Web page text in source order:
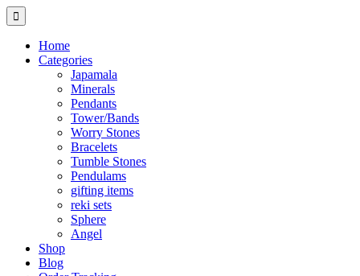
Home
Categories
Japamala
Minerals
Pendants
Tower/Bands
Worry Stones
Bracelets
Tumble Stones
Pendulams
gifting items
reki sets
Sphere
Angel
Shop
Blog